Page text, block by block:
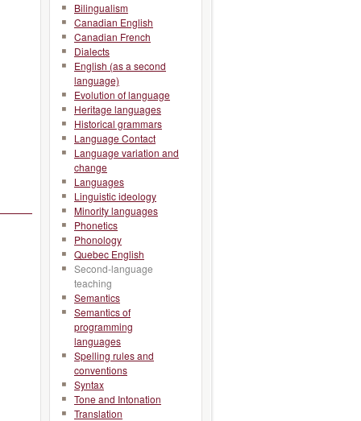
Bilingualism
Canadian English
Canadian French
Dialects
English (as a second
language)
Evolution of language
Heritage languages
Historical grammars
Language Contact
Language variation and
change
Languages
Linguistic ideology
Minority languages
Phonetics
Phonology
Quebec English
Second-language
teaching
Semantics
Semantics of
programming
languages
Spelling rules and
conventions
Syntax
Tone and Intonation
Translation